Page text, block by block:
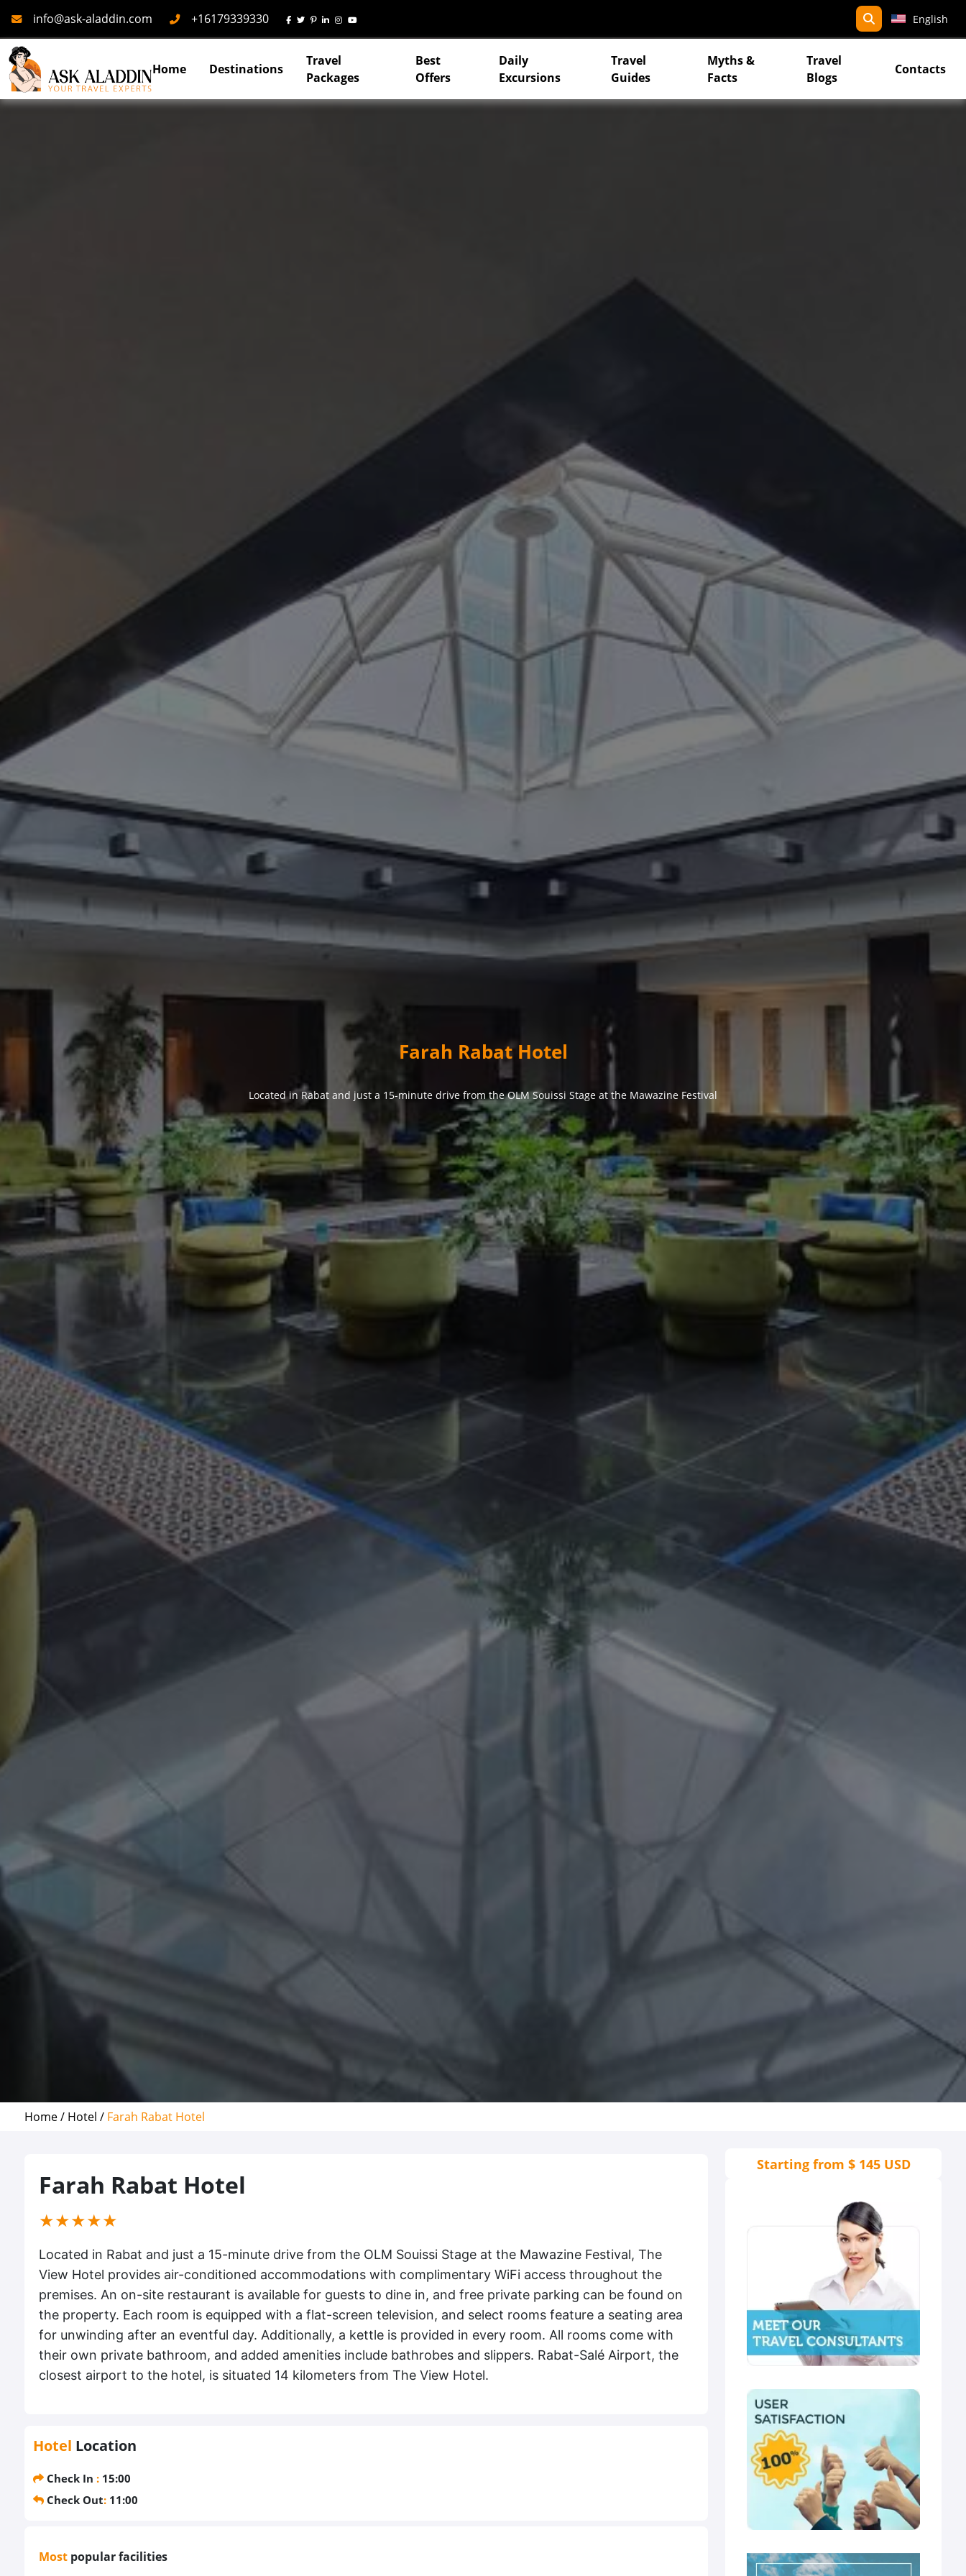
Mailinfo@ask-aladdin.com Phone
+16179339330
search
English
Home Destinations
Travel
Packages
Best
Offers
Daily
Excursions
Travel
Guides
Myths &
Facts
Travel
Blogs
Contacts
Farah Rabat Hotel
Located in Rabat and just a 15-minute drive from the OLM Souissi Stage at the Mawazine Festival
Home / Hotel / Farah Rabat Hotel
Farah Rabat Hotel
(*)
★
(*)★
(*) ★
(*) ★
(*) ★
Located in Rabat and just a 15-minute drive from the OLM Souissi Stage at the Mawazine Festival, The
View Hotel provides air-conditioned accommodations with complimentary WiFi access throughout the
premises. An on-site restaurant is available for guests to dine in, and free private parking can be found on
the property. Each room is equipped with a flat-screen television, and select rooms feature a seating area
for unwinding after an eventful day. Additionally, a kettle is provided in every room. All rooms come with
their own private bathroom, and added amenities include bathrobes and slippers. Rabat-Salé Airport, the
closest airport to the hotel, is situated 14 kilometers from The View Hotel.
Hotel Location
Check In : 15:00
Check Out: 11:00
Most popular facilities
Starting from $ 145 USD